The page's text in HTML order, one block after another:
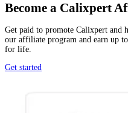
Become a Calixpert
Get paid to promote Calixpert and
our affiliate program and earn up
for life.
Get started